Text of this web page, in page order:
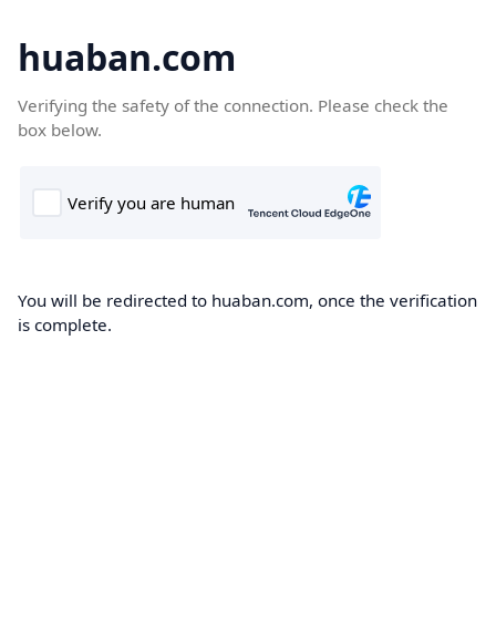
huaban.com
Verifying the safety of the connection. Please check the
box below.
You will be redirected to huaban.com, once the verification
is complete.